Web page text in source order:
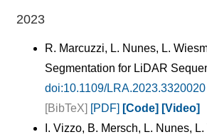
2023
R. Marcuzzi, L. Nunes, L.
Segmentation for LiDAR
doi:10.1109/LRA.2023.3320020
[BibTeX] [PDF] [Code] [Video]
I. Vizzo, B. Mersch, L. Nunes,